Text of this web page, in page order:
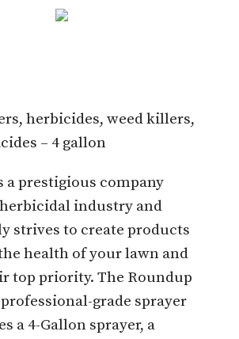
herbicides, weed killers,
– 4 gallon
a prestigious company
industry and
strives to create products
health of your lawn and
top priority. The Roundup
professional-grade sprayer
a 4-Gallon sprayer, a